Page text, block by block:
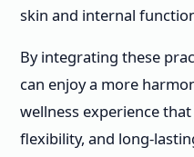
skin and internal
By integrating these
can enjoy a more
wellness experience
flexibility, and long-